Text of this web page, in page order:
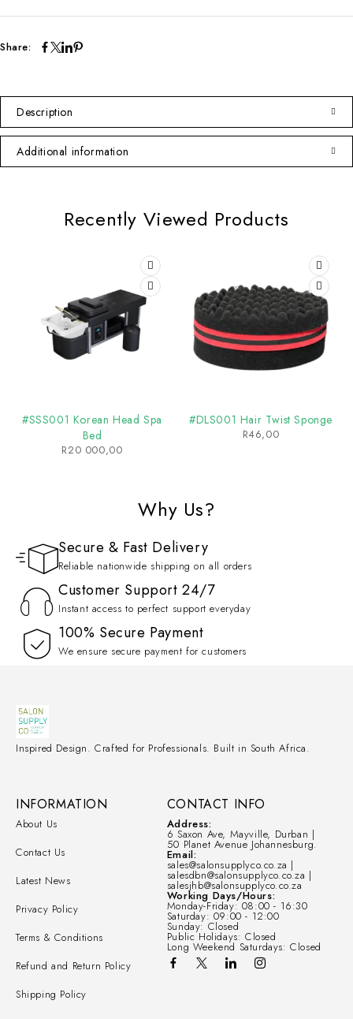
Share:
Description
Additional information
Recently Viewed Products
#SSS001 Korean Head Spa
Bed
R20 000,00
#DLS001 Hair Twist Sponge
R46,00
Why Us?
Secure & Fast Delivery
Reliable nationwide shipping on all orders
Customer Support 24/7
Instant access to perfect support everyday
100% Secure Payment
We ensure secure payment for customers
Inspired Design. Crafted for Professionals. Built in South Africa.
CONTACT INFO
Address:
6 Saxon Ave, Mayville, Durban |
50 Planet Avenue Johannesburg.
Email:
sales@salonsupplyco.co.za |
salesdbn@salonsupplyco.co.za |
salesjhb@salonsupplyco.co.za
Working Days/Hours:
Monday-Friday: 08:00 - 16:30
Saturday: 09:00 - 12:00
Sunday: Closed
Public Holidays: Closed
Long Weekend Saturdays: Closed
INFORMATION
About Us
Contact Us
Latest News
Privacy Policy
Terms & Conditions
Refund and Return Policy
Shipping Policy